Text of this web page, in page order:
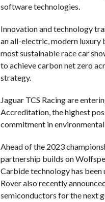
software technologies.
Innovation and technology
an all-electric, modern luxury
most sustainable race car
to achieve carbon net zero
strategy.
Jaguar TCS Racing are
Accreditation, the highest
commitment in
Ahead of the 2023
partnership builds on
Carbide technology has
Rover also recently
semiconductors for the next